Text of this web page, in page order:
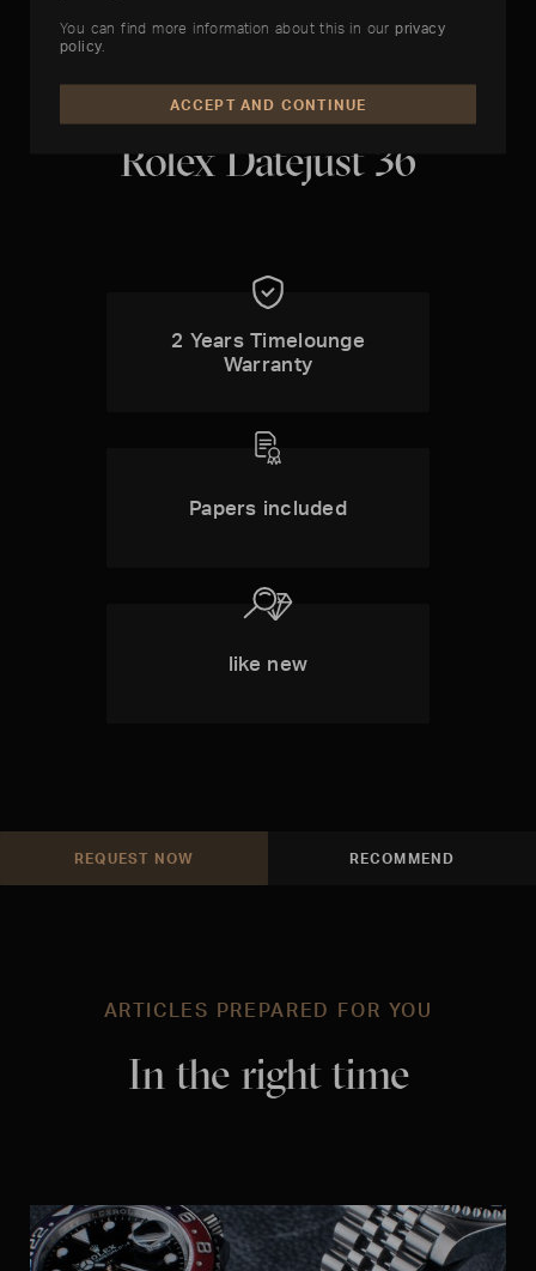
THE BEST TIME IS NOW:
Rolex Datejust 36
2 Years Timelounge
Warranty
Papers included
like new
REQUEST NOW RECOMMEND
ARTICLES PREPARED FOR YOU
In the right time
You can find more information about this in ourprivacy
policy
ACCEPT AND CONTINUE